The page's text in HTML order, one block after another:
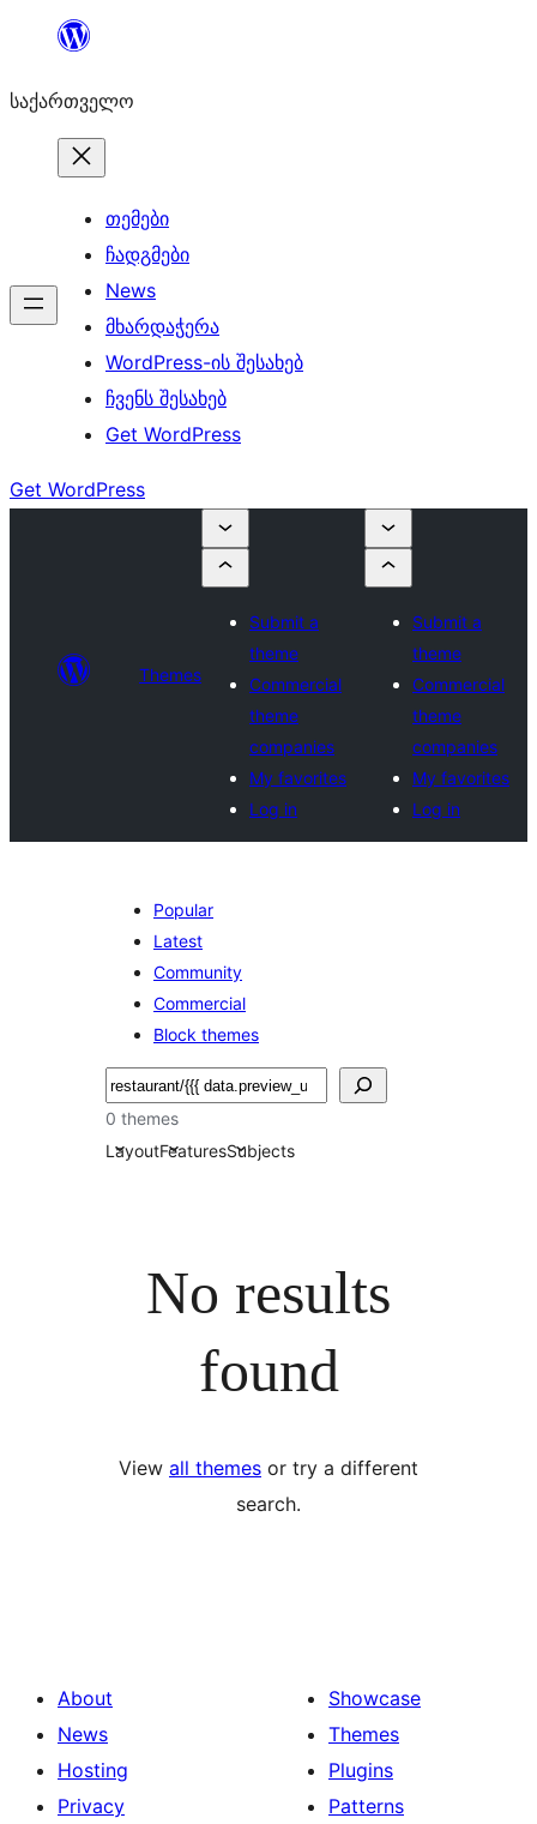
შიგთავსზე
საქართველო
თემები
ჩადგმები
News
მხარდაჭერა
WordPress-ის შესახებ
ჩვენს შესახებ
Get WordPress
Get WordPress
Themes
Submit a
theme
Commercial
theme
companies
My favorites
Log in
Submit a
theme
Commercial
theme
companies
My favorites
Log in
Popular
Latest
Community
Commercial
Block themes
ძებნა
0 themes
LayoutFeaturesSubjects
No results
found
View all themes or try a different
search.
About
News
Hosting
Privacy
Showcase
Themes
Plugins
Patterns